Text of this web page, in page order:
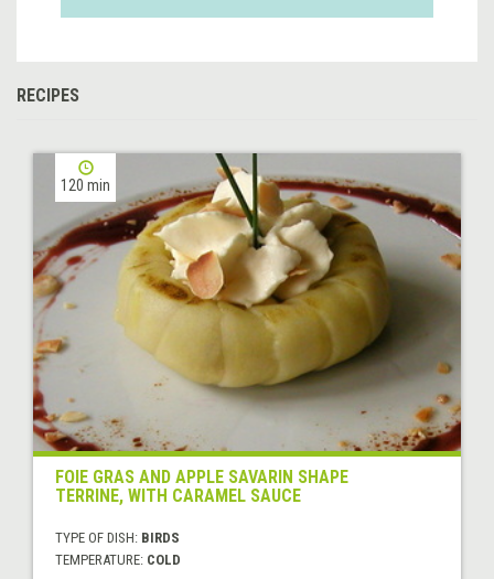
RECIPES
120 min
FOIE GRAS AND APPLE SAVARIN SHAPE
TERRINE, WITH CARAMEL SAUCE
TYPE OF DISH: BIRDS
TEMPERATURE: COLD